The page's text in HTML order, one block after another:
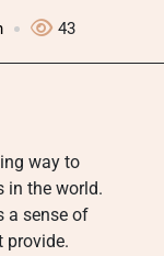
43
way to
in the world.
a sense of
provide.